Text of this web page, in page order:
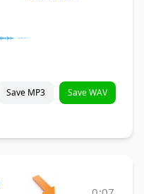
Save MP3 Save WAV